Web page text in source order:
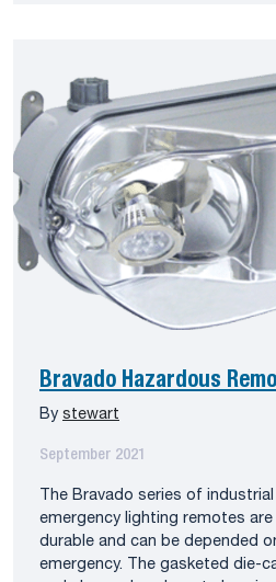
Bravado Hazardous
By stewart
September 2021
The Bravado series of
emergency lighting remotes
durable and can be depended
emergency. The gasketed die-